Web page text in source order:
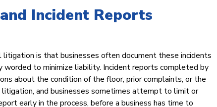
Incident Reports
is that businesses often document these incidents
to minimize liability. Incident reports completed by
about the condition of the floor, prior complaints, or the
litigation, and businesses sometimes attempt to limit or
early in the process, before a business has time to